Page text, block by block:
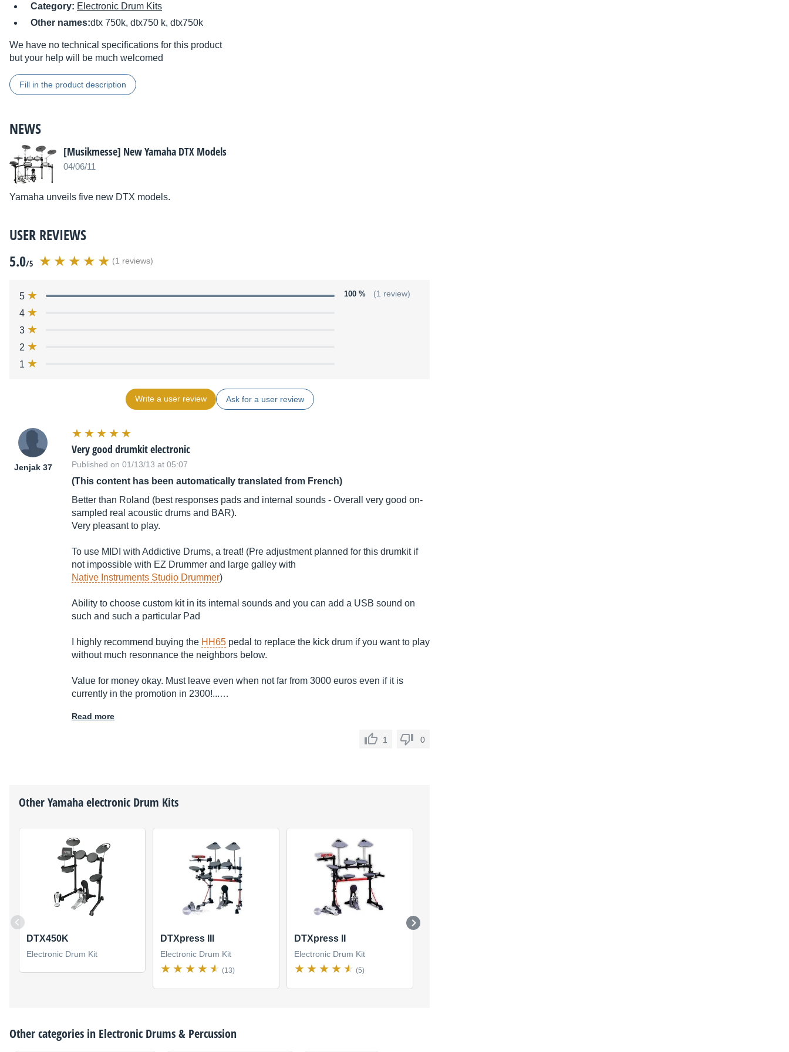
Category: Electronic Drum Kits
Other names:dtx 750k, dtx750 k, dtx750k
We have no technical specifications for this product
but your help will be much welcomed
Fill in the product description
NEWS
[Musikmesse] New Yamaha DTX Models
04/06/11
Yamaha unveils five new DTX models.
USER REVIEWS
5.0/5 (1 reviews)
5 100 % (1 review)
4
3
2
1
Write a user review Ask for a user review
Jenjak 37
Very good drumkit electronic
Published on 01/13/13 at 05:07
(This content has been automatically translated from French)
Better than Roland (best responses pads and internal sounds - Overall very good on-
sampled real acoustic drums and BAR).
Very pleasant to play.
To use MIDI with Addictive Drums, a treat! (Pre adjustment planned for this drumkit if
not impossible with EZ Drummer and large galley with
Native Instruments Studio Drummer)
Ability to choose custom kit in its internal sounds and you can add a USB sound on
such and such a particular Pad
I highly recommend buying the HH65 pedal to replace the kick drum if you want to play
without much resonnance the neighbors below.
Value for money okay. Must leave even when not far from 3000 euros even if it is
currently in the promotion in 2300!...…
Read more
1 0
OtherYamahaelectronic Drum Kits
DTX450K
Electronic Drum Kit
DTXpress III
Electronic Drum Kit
(13)
DTXpress II
Electronic Drum Kit
(5)
Other categories in Electronic Drums & Percussion